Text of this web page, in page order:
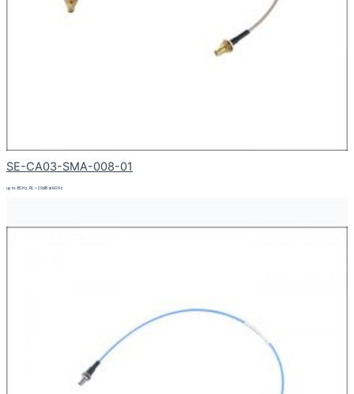
SE-CA03-SMA-008-01
up to 8GHz, RL > 20dB at 6GHz